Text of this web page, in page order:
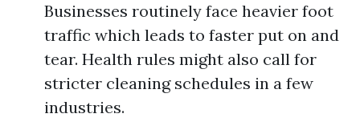
Businesses routinely face heavier foot
traffic which leads to faster put on and
tear. Health rules might also call for
stricter cleaning schedules in a few
industries.